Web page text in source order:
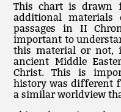
This chart is drawn
additional
passages in II
important to
this material or not,
ancient Middle
Christ. This is
history was different
a similar worldview